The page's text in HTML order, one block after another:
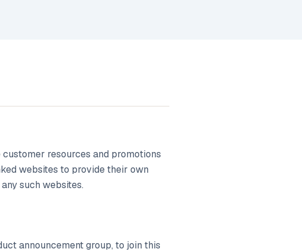
resources and promotions
websites to provide their own
such websites.
announcement group, to join this